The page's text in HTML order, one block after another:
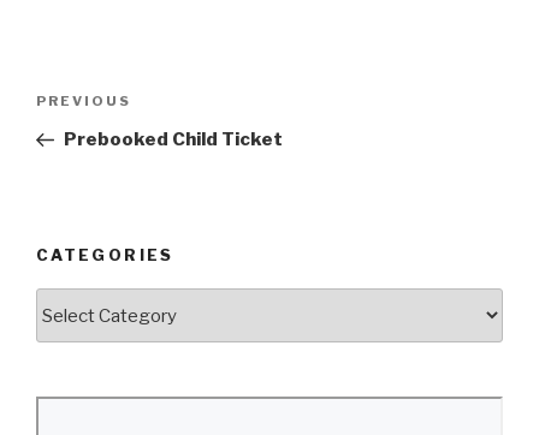
Previous
Post
PREVIOUS
Prebooked Child Ticket
CATEGORIES